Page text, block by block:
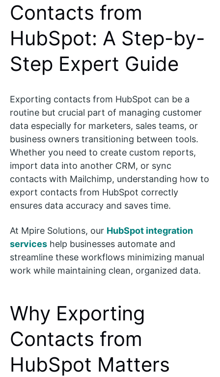
Contacts from
HubSpot: A Step-by-
Step Expert Guide
Exporting contacts from HubSpot can be a
routine but crucial part of managing customer
data especially for marketers, sales teams, or
business owners transitioning between tools.
Whether you need to create custom reports,
import data into another CRM, or sync
contacts with Mailchimp, understanding how to
export contacts from HubSpot correctly
ensures data accuracy and saves time.
At Mpire Solutions, our HubSpot integration
services help businesses automate and
streamline these workflows minimizing manual
work while maintaining clean, organized data.
Why Exporting
Contacts from
HubSpot Matters